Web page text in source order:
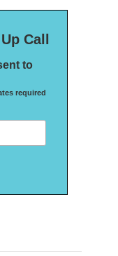
Call
to
required